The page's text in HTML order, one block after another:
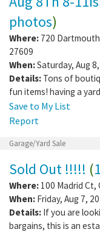
photos)
Where: 720
27609
When:Saturday, Aug
Details: Tons of
fun items! having a
Save to My List
Report
Garage/Yard Sale
Sold Out !!!!! (
Where: 100 Madrid Ct,
When: Friday, Aug 7,
Details: If you are
bargains, this is an